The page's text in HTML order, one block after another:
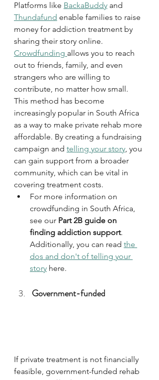
Platforms like BackaBuddy and
Thundafund enable families to raise
money for addiction treatment by
sharing their story online.
Crowdfunding allows you to reach
out to friends, family, and even
strangers who are willing to
contribute, no matter how small.
This method has become
increasingly popular in South Africa
as a way to make private rehab more
affordable. By creating a fundraising
campaign and telling your story, you
can gain support from a broader
community, which can be vital in
covering treatment costs.
For more information on
crowdfunding in South Africa,
see our Part 2B guide on
finding addiction support.
Additionally, you can read the
dos and don't of telling your
story here.
Government-funded
If private treatment is not financially
feasible, government-funded rehab